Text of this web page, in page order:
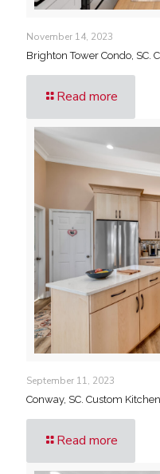
November 14, 2023
Brighton Tower Condo, SC.
Read more
September 11, 2023
Conway, SC. Custom
Read more